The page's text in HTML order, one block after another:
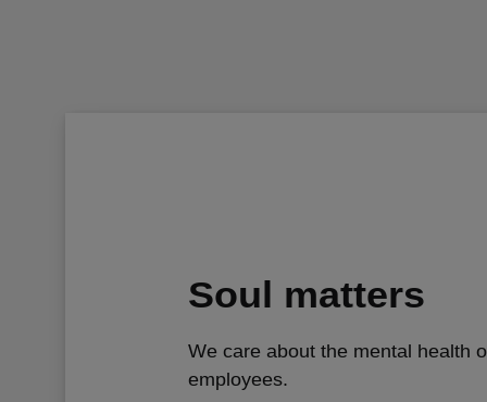
Soul matters
We care about the mental health
employees.